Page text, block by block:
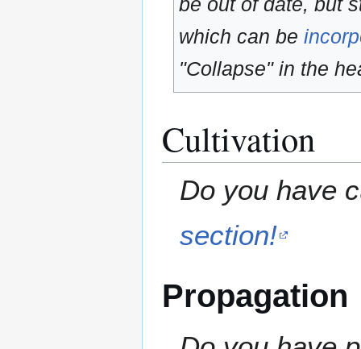
which can be
"Collapse" in the
Cultivation
Do you have
section!
Propagation